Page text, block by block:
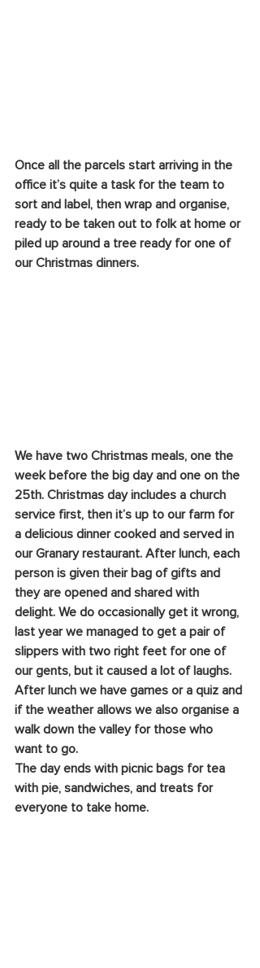
Once all the parcels start arriving in the
office it’s quite a task for the team to
sort and label, then wrap and organise,
ready to be taken out to folk at home or
piled up around a tree ready for one of
our Christmas dinners.
We have two Christmas meals, one the
week before the big day and one on the
25th. Christmas day includes a church
service first, then it’s up to our farm for
a delicious dinner cooked and served in
our Granary restaurant. After lunch, each
person is given their bag of gifts and
they are opened and shared with
delight. We do occasionally get it wrong,
last year we managed to get a pair of
slippers with two right feet for one of
our gents, but it caused a lot of laughs.
After lunch we have games or a quiz and
if the weather allows we also organise a
walk down the valley for those who
want to go.
The day ends with picnic bags for tea
with pie, sandwiches, and treats for
everyone to take home.